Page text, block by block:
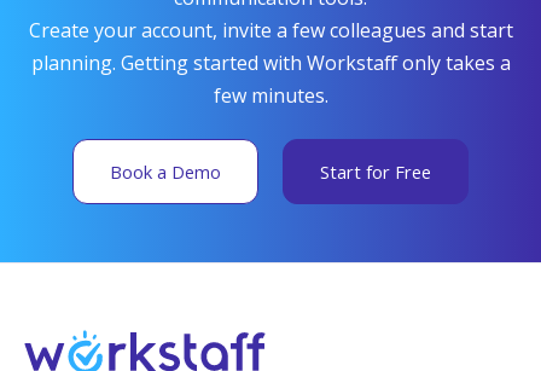
Create your account, invite a few colleagues and start
planning. Getting started with Workstaff only takes a
few minutes.
Book a Demo Start for Free